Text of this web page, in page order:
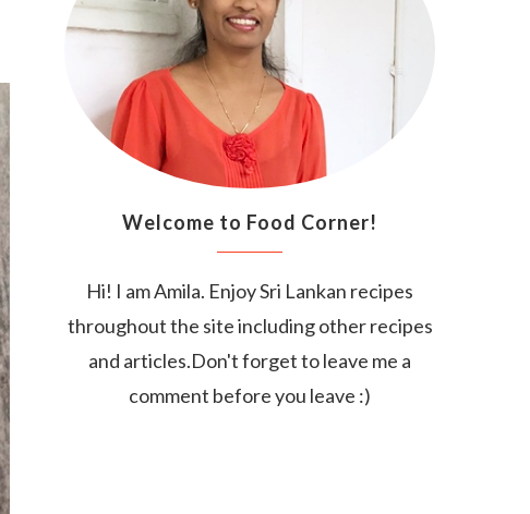
Welcome to Food Corner!
Hi! I am Amila. Enjoy Sri Lankan recipes
throughout the site including other recipes
and articles.Don't forget to leave me a
comment before you leave :)